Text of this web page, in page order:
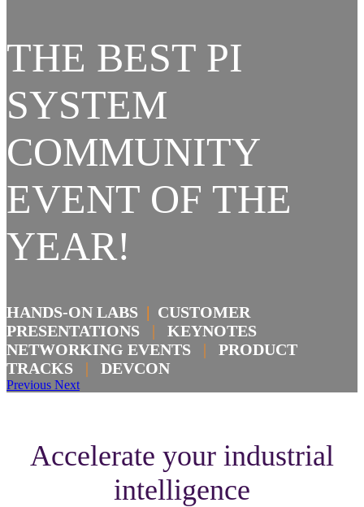
THE BEST PI
SYSTEM
COMMUNITY
EVENT OF THE
YEAR!
HANDS-ON LABS | CUSTOMER
PRESENTATIONS |
KEYNOTES
NETWORKING EVENTS
|
PRODUCT
TRACKS | DEVCON
Previous Next
Accelerate your industrial
intelligence